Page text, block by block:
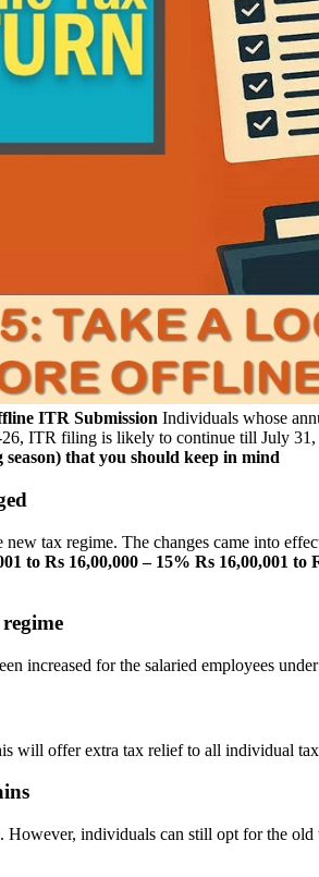
ITR Submission Individuals whose
ITR filing is likely to continue till July
that you should keep in mind
tax regime. The changes came into
to Rs 16,00,000 – 15% Rs 16,00,001 to
increased for the salaried employees
will offer extra tax relief to all individual
individuals can still opt for the